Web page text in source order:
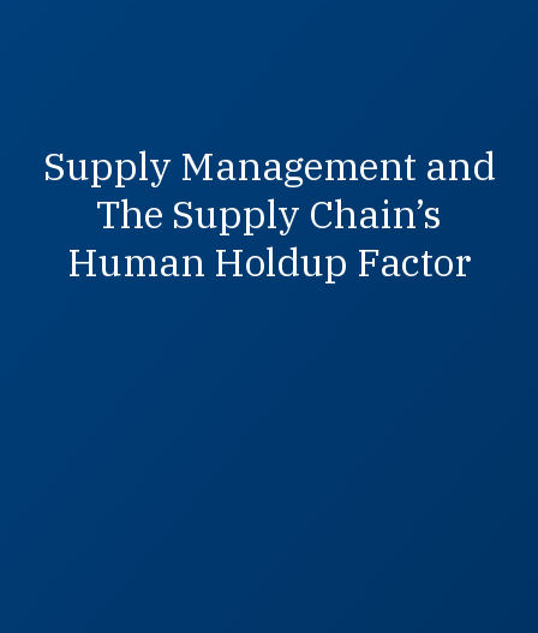
Supply Management and
The Supply Chain’s
Human Holdup Factor